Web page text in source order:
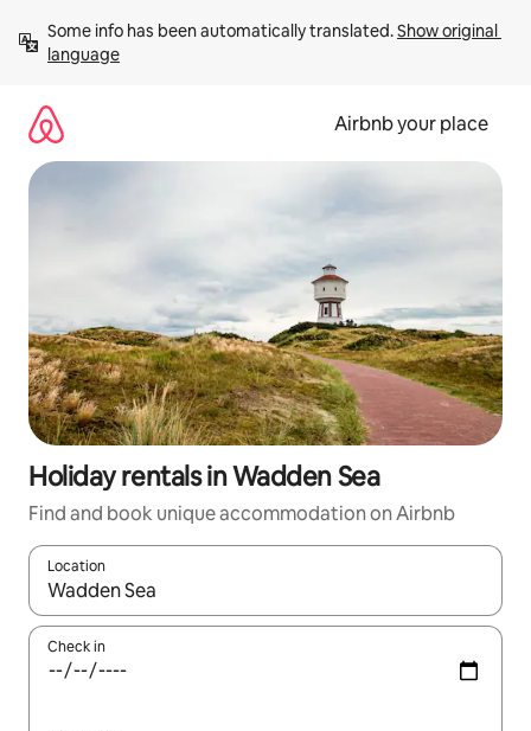
content
Some info has been automatically translated. Show original
language
Airbnb your place
Holiday rentals in Wadden Sea
Find and book unique accommodation on Airbnb
Location
When results are available, navigate with the up and down
Check in